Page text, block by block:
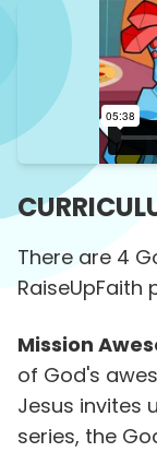
There are 4
RaiseUpFaith
Mission
of God's
Jesus invites
series, the